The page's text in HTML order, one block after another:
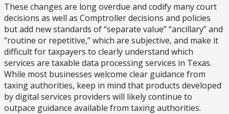
These changes are long overdue and codify many court
decisions as well as Comptroller decisions and policies
but add new standards of “separate value” “ancillary” and
“routine or repetitive,” which are subjective, and make it
difficult for taxpayers to clearly understand which
services are taxable data processing services in Texas.
While most businesses welcome clear guidance from
taxing authorities, keep in mind that products developed
by digital services providers will likely continue to
outpace guidance available from taxing authorities.